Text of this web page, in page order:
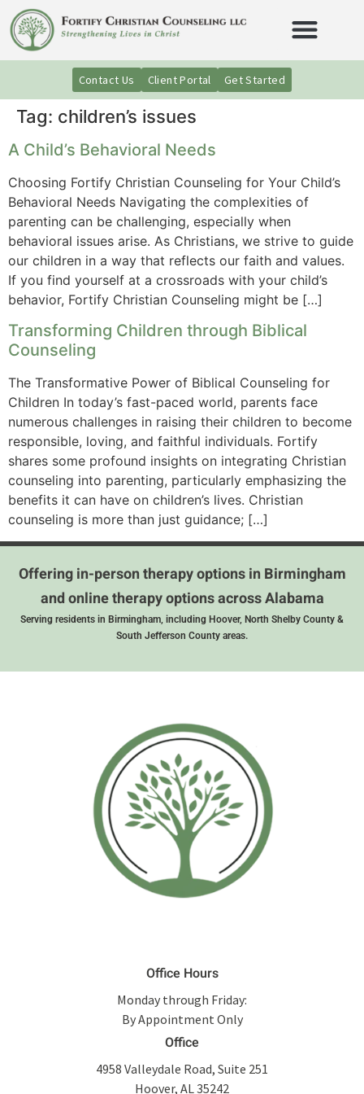
Contact Us Client Portal Get Started
Tag: children’s issues
A Child’s Behavioral Needs
Choosing Fortify Christian Counseling for Your Child’s
Behavioral Needs Navigating the complexities of
parenting can be challenging, especially when
behavioral issues arise. As Christians, we strive to guide
our children in a way that reflects our faith and values.
If you find yourself at a crossroads with your child’s
behavior, Fortify Christian Counseling might be […]
Transforming Children through Biblical
Counseling
The Transformative Power of Biblical Counseling for
Children In today’s fast-paced world, parents face
numerous challenges in raising their children to become
responsible, loving, and faithful individuals. Fortify
shares some profound insights on integrating Christian
counseling into parenting, particularly emphasizing the
benefits it can have on children’s lives. Christian
counseling is more than just guidance; […]
Offering in-person therapy options in Birmingham
and online therapy options across Alabama
Serving residents in Birmingham, including Hoover, North Shelby County &
South Jefferson County areas.
Office Hours
Monday through Friday:
By Appointment Only
Office
4958 Valleydale Road, Suite 251
Hoover, AL 35242